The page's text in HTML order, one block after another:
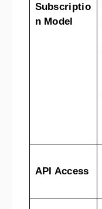
Subscriptio
n Model
API Access